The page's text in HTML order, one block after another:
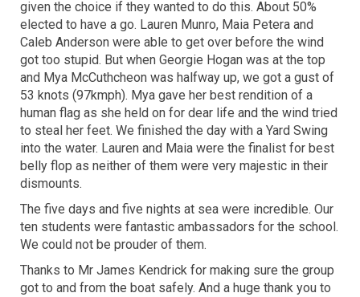
given the choice if they wanted to do this. About 50%
elected to have a go. Lauren Munro, Maia Petera and
Caleb Anderson were able to get over before the wind
got too stupid. But when Georgie Hogan was at the top
and Mya McCuthcheon was halfway up, we got a gust of
53 knots (97kmph). Mya gave her best rendition of a
human flag as she held on for dear life and the wind tried
to steal her feet. We finished the day with a Yard Swing
into the water. Lauren and Maia were the finalist for best
belly flop as neither of them were very majestic in their
dismounts.
The five days and five nights at sea were incredible. Our
ten students were fantastic ambassadors for the school.
We could not be prouder of them.
Thanks to Mr James Kendrick for making sure the group
got to and from the boat safely. And a huge thank you to